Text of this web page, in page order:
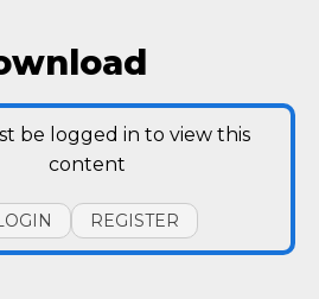
be logged in to view this
content
REGISTER